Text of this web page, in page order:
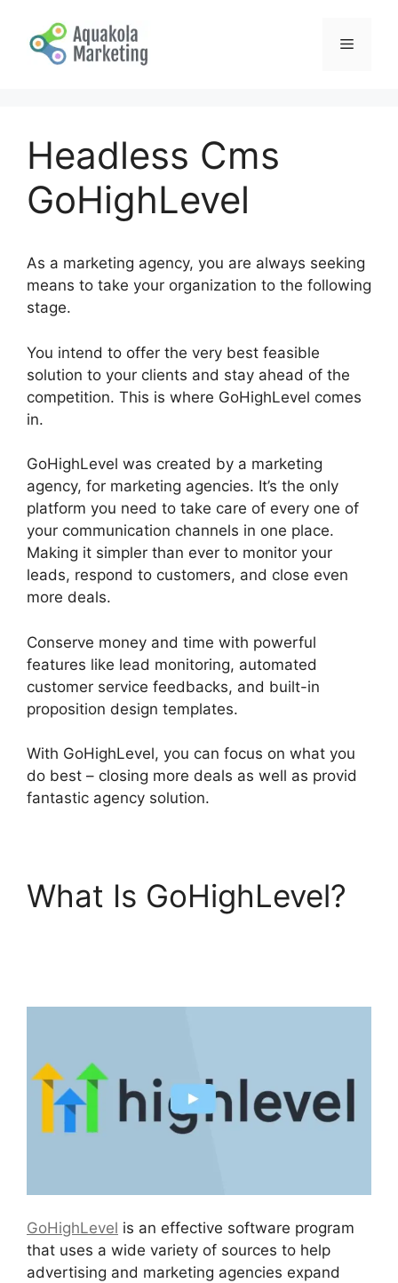
content
Menu
Headless Cms
GoHighLevel
As a marketing agency, you are always seeking
means to take your organization to the following
stage.
You intend to offer the very best feasible
solution to your clients and stay ahead of the
competition. This is where GoHighLevel comes
in.
GoHighLevel was created by a marketing
agency, for marketing agencies. It’s the only
platform you need to take care of every one of
your communication channels in one place.
Making it simpler than ever to monitor your
leads, respond to customers, and close even
more deals.
Conserve money and time with powerful
features like lead monitoring, automated
customer service feedbacks, and built-in
proposition design templates.
With GoHighLevel, you can focus on what you
do best – closing more deals as well as provid
fantastic agency solution.
What Is GoHighLevel?
GoHighLevel is an effective software program
that uses a wide variety of sources to help
advertising and marketing agencies expand